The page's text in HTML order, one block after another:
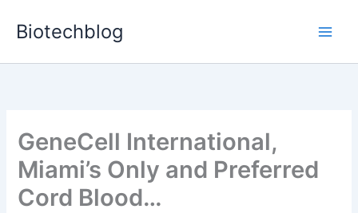
Biotechblog
GeneCell International,
Miami’s Only and Preferred
Cord Blood…